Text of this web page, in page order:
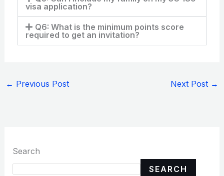
visa application?
Q6: What is the minimum points score
required to get an invitation?
← Previous Post Next Post →
Search
SEARCH